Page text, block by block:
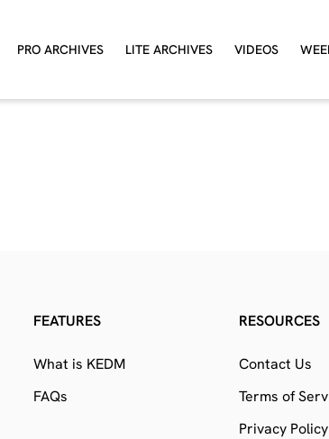
PRO ARCHIVES LITE ARCHIVES VIDEOS
FEATURES
What is KEDM
FAQs
RESOURCES
Contact Us
Terms of
Privacy Policy